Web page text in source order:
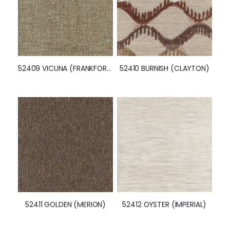
52409 VICUNA (FRANKFORT) 52410 BURNISH (CLAYTON)
52411 GOLDEN (MERION) 52412 OYSTER (IMPERIAL)